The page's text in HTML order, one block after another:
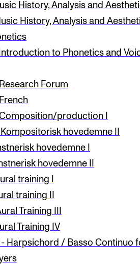
(SUT) (student.nmh.no)
History, Analysis and
History, Analysis and
to Phonetics and
Forum
Composition/production I
hovedemne II
hovedemne I
hovedemne II
training I
training II
Training III
Training IV
- Harpsichord / Basso Continuo